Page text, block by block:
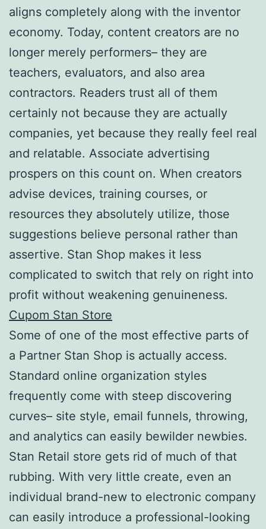
aligns completely along with the inventor
economy. Today, content creators are no
longer merely performers– they are
teachers, evaluators, and also area
contractors. Readers trust all of them
certainly not because they are actually
companies, yet because they really feel real
and relatable. Associate advertising
prospers on this count on. When creators
advise devices, training courses, or
resources they absolutely utilize, those
suggestions believe personal rather than
assertive. Stan Shop makes it less
complicated to switch that rely on right into
profit without weakening genuineness.
Cupom Stan Store
Some of one of the most effective parts of
a Partner Stan Shop is actually access.
Standard online organization styles
frequently come with steep discovering
curves– site style, email funnels, throwing,
and analytics can easily bewilder newbies.
Stan Retail store gets rid of much of that
rubbing. With very little create, even an
individual brand-new to electronic company
can easily introduce a professional-looking